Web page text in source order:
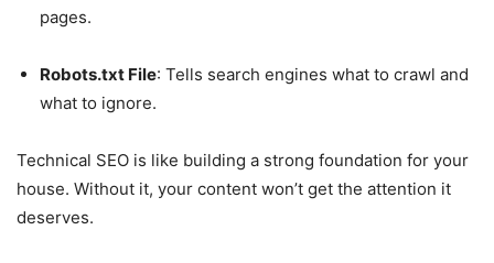
pages.
Robots.txt File: Tells search engines what to crawl and
what to ignore.
Technical SEO is like building a strong foundation for your
house. Without it, your content won’t get the attention it
deserves.